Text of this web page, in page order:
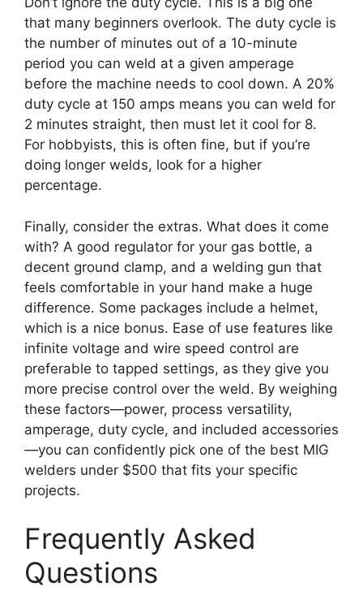
that many beginners overlook. The duty cycle is
the number of minutes out of a 10-minute
period you can weld at a given amperage
before the machine needs to cool down. A 20%
duty cycle at 150 amps means you can weld for
2 minutes straight, then must let it cool for 8.
For hobbyists, this is often fine, but if you’re
doing longer welds, look for a higher
percentage.
Finally, consider the extras. What does it come
with? A good regulator for your gas bottle, a
decent ground clamp, and a welding gun that
feels comfortable in your hand make a huge
difference. Some packages include a helmet,
which is a nice bonus. Ease of use features like
infinite voltage and wire speed control are
preferable to tapped settings, as they give you
more precise control over the weld. By weighing
these factors—power, process versatility,
amperage, duty cycle, and included accessories
—you can confidently pick one of the best MIG
welders under $500 that fits your specific
projects.
Frequently Asked
Questions